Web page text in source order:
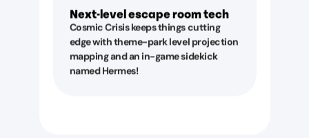
Next-level escape room tech
Cosmic Crisis keeps things cutting
edge with theme-park level projection
mapping and an in-game sidekick
named Hermes!